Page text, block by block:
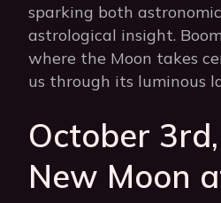
sparking both
astrological insight.
where the Moon takes
us through its luminous
October
New Moon